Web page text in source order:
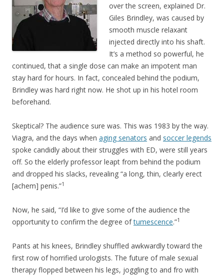
over the screen, explained Dr.
Giles Brindley, was caused by
smooth muscle relaxant
injected directly into his shaft.
It’s a method so powerful, he
continued, that a single dose can make an impotent man
stay hard for hours. In fact, concealed behind the podium,
Brindley was hard right now. He shot up in his hotel room
beforehand.
Skeptical? The audience sure was. This was 1983 by the way.
Viagra, and the days when aging senators and soccer legends
spoke candidly about their struggles with ED, were still years
off. So the elderly professor leapt from behind the podium
and dropped his slacks, revealing “a long, thin, clearly erect
[achem] penis.”1
Now, he said, “I’d like to give some of the audience the
opportunity to confirm the degree oftumescence.”1
Pants at his knees, Brindley shuffled awkwardly toward the
first row of horrified urologists. The future of male sexual
therapy flopped between his legs, joggling to and fro with